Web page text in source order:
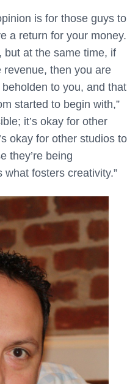
is for those guys to
a return for your money.
but at the same time, if
revenue, then you are
to you, and that
started to begin with,”
it’s okay for other
okay for other studios to
they’re being
what fosters creativity.”